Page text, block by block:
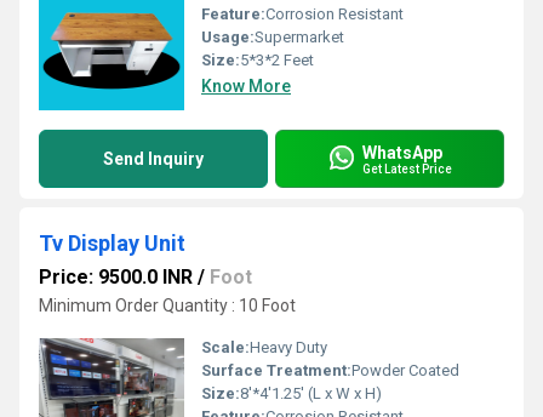
Feature:Corrosion Resistant
Usage:Supermarket
Size:5*3*2 Feet
Know More
Send Inquiry WhatsApp
Get Latest Price
Tv Display Unit
Price: 9500.0 INR / Foot
Minimum Order Quantity : 10 Foot
Scale:Heavy Duty
Surface Treatment:Powder Coated
Size:8'*4'1.25' (L x W x H)